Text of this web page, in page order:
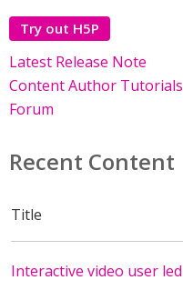
Try out H5P
Latest Release Note
Content Author Tutorials
Forum
Recent Content
Title
Interactive video user led